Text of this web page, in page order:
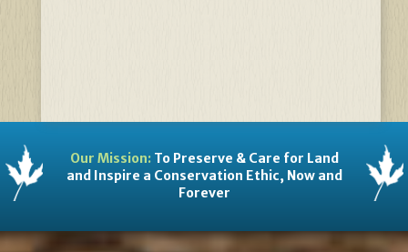
Our Mission:To Preserve & Care for Land
and Inspire a Conservation Ethic, Now and
Forever